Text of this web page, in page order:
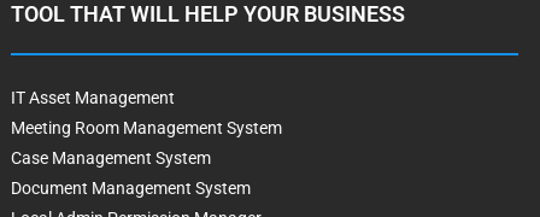
TOOL THAT WILL HELP YOUR BUSINESS
IT Asset Management
Meeting Room Management System
Case Management System
Document Management System